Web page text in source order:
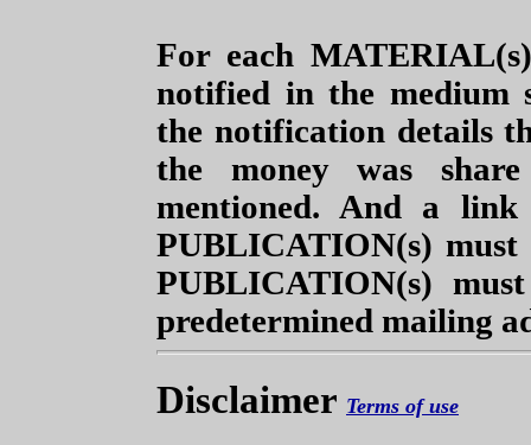
For each
notified in the medium
the notification details
the money was
mentioned. And a
PUBLICATION(s)
PUBLICATION(s)
predetermined mailing
Disclaimer Terms of use